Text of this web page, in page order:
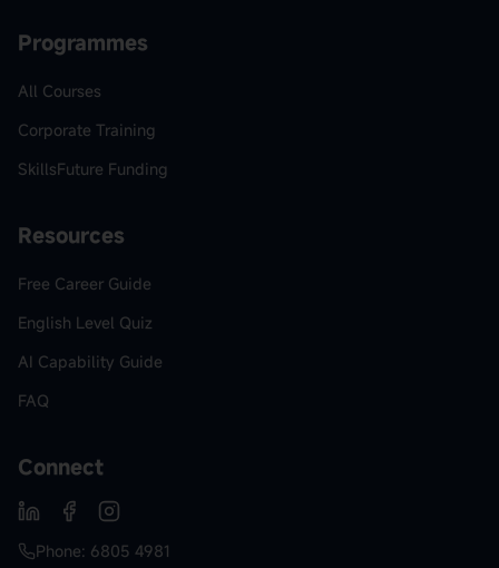
Programmes
All Courses
Corporate Training
SkillsFuture Funding
Resources
Free Career Guide
English Level Quiz
AI Capability Guide
FAQ
Connect
Phone: 6805 4981